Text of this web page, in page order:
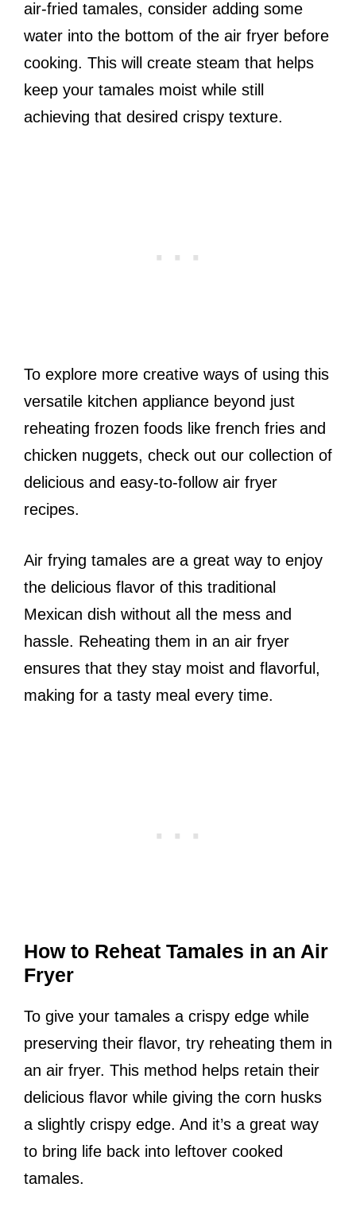
air-fried tamales, consider adding some
water into the bottom of the air fryer before
cooking. This will create steam that helps
keep your tamales moist while still
achieving that desired crispy texture.
To explore more creative ways of using this
versatile kitchen appliance beyond just
reheating frozen foods like french fries and
chicken nuggets, check out our collection of
delicious and easy-to-follow air fryer
recipes.
Air frying tamales are a great way to enjoy
the delicious flavor of this traditional
Mexican dish without all the mess and
hassle. Reheating them in an air fryer
ensures that they stay moist and flavorful,
making for a tasty meal every time.
How to Reheat Tamales in an Air
Fryer
To give your tamales a crispy edge while
preserving their flavor, try reheating them in
an air fryer. This method helps retain their
delicious flavor while giving the corn husks
a slightly crispy edge. And it’s a great way
to bring life back into leftover cooked
tamales.